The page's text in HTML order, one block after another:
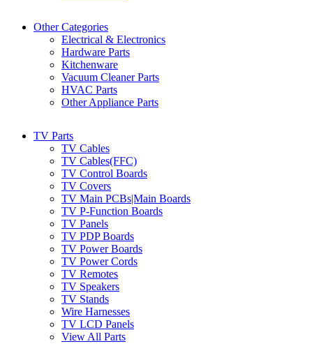
Other Categories
Electrical & Electronics
Hardware Parts
Kitchenware
Vacuum Cleaner Parts
HVAC Parts
Other Appliance Parts
TV Parts
TV Cables
TV Cables(FFC)
TV Control Boards
TV Covers
TV Main PCBs|Main Boards
TV P-Function Boards
TV Panels
TV PDP Boards
TV Power Boards
TV Power Cords
TV Remotes
TV Speakers
TV Stands
Wire Harnesses
TV LCD Panels
View All Parts